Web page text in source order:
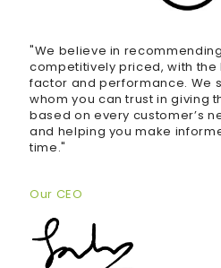
"We believe in
competitively priced, with
factor and performance. We
whom you can trust in giving
based on every customer’s
and helping you make
time."
Our CEO